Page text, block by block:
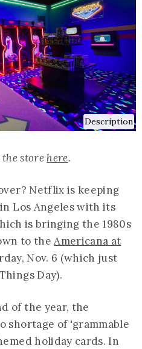
Description
the store here.
Netflix is keeping
Los Angeles with its
is bringing the 1980s
to theAmericana at
Nov. 6 (which just
Day).
of the year, the
shortage of 'grammable
holiday cards. In